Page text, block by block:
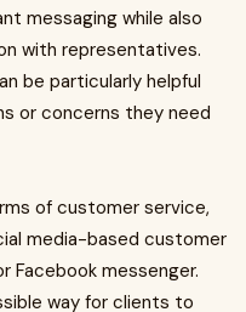
messaging while also
with representatives.
be particularly helpful
or concerns they need
of customer service,
media-based customer
Facebook messenger.
way for clients to